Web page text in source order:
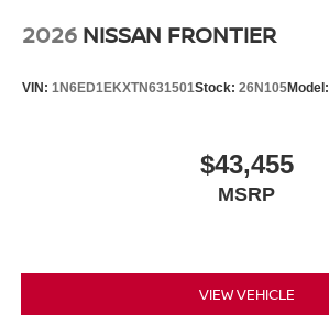
2026 NISSAN FRONTIER
VIN: 1N6ED1EKXTN631501Stock: 26N105Model:
$43,455
MSRP
VIEW VEHICLE